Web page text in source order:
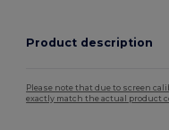
Product description
Please note that due to screen
exactly match the actual product